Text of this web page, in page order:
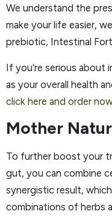
We understand the
make your life easier,
prebiotic, Intestinal
If you’re serious about
as your overall health
click here and order
Mother
To further boost your
gut, you can combine
synergistic result,
combinations of herbs